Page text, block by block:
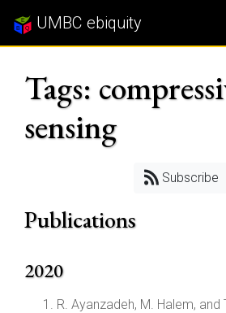
UMBC ebiquity
Tags:
sensing
Subscribe
Publications
2020
R. Ayanzadeh, M. Halem, and